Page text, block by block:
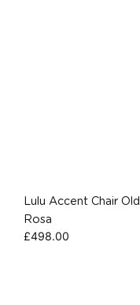
Lulu Accent Chair Old
Rosa
£498.00